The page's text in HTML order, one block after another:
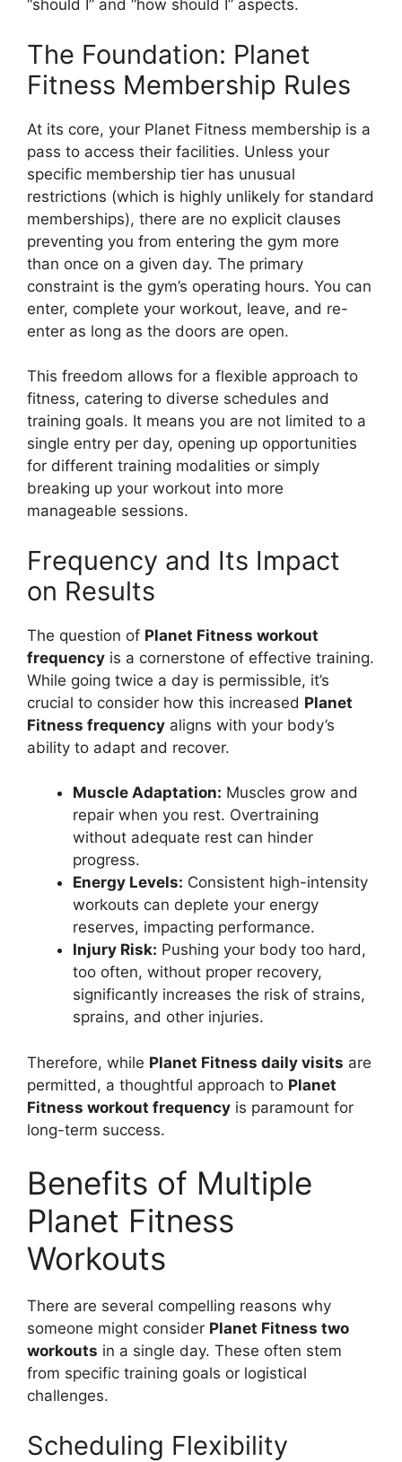
“should I” and “how should I” aspects.
The Foundation: Planet
Fitness Membership Rules
At its core, your Planet Fitness membership is a
pass to access their facilities. Unless your
specific membership tier has unusual
restrictions (which is highly unlikely for standard
memberships), there are no explicit clauses
preventing you from entering the gym more
than once on a given day. The primary
constraint is the gym’s operating hours. You can
enter, complete your workout, leave, and re-
enter as long as the doors are open.
This freedom allows for a flexible approach to
fitness, catering to diverse schedules and
training goals. It means you are not limited to a
single entry per day, opening up opportunities
for different training modalities or simply
breaking up your workout into more
manageable sessions.
Frequency and Its Impact
on Results
The question of Planet Fitness workout
frequency is a cornerstone of effective training.
While going twice a day is permissible, it’s
crucial to consider how this increased Planet
Fitness frequency aligns with your body’s
ability to adapt and recover.
Muscle Adaptation: Muscles grow and
repair when you rest. Overtraining
without adequate rest can hinder
progress.
Energy Levels: Consistent high-intensity
workouts can deplete your energy
reserves, impacting performance.
Injury Risk: Pushing your body too hard,
too often, without proper recovery,
significantly increases the risk of strains,
sprains, and other injuries.
Therefore, while Planet Fitness daily visits are
permitted, a thoughtful approach to Planet
Fitness workout frequency is paramount for
long-term success.
Benefits of Multiple
Planet Fitness
Workouts
There are several compelling reasons why
someone might consider Planet Fitness two
workouts in a single day. These often stem
from specific training goals or logistical
challenges.
Scheduling Flexibility